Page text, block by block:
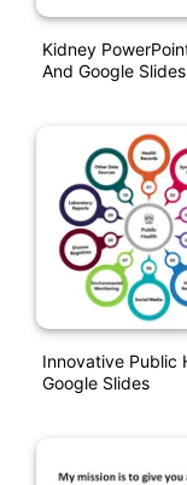
Kidney
And Google Slides
Innovative Public
Google Slides